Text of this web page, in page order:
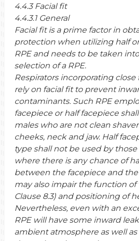
4.4.3 Facial fit
4.4.3.1 General
Facial fit is a prime factor in
protection when utilizing half
RPE and needs to be taken
selection of a RPE.
Respirators incorporating
rely on facial fit to prevent
contaminants. Such RPE
facepiece or half facepiece
males who are not clean
cheeks, neck and jaw. Half
type shall not be used by
where there is any chance of
between the facepiece and
may also impair the function of
Clause 8.3) and positioning of
Nevertheless, even with an
RPE will have some inward
ambient atmosphere as well